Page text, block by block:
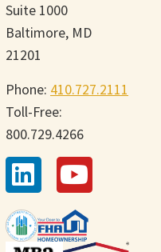
Suite 1000
Baltimore, MD
21201
Phone: 410.727.2111
Toll-Free:
800.729.4266